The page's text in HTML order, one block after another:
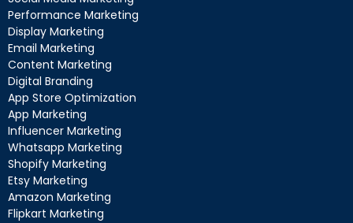
Performance Marketing
Display Marketing
Email Marketing
Content Marketing
Digital Branding
App Store Optimization
App Marketing
Influencer Marketing
Whatsapp Marketing
Shopify Marketing
Etsy Marketing
Amazon Marketing
Flipkart Marketing